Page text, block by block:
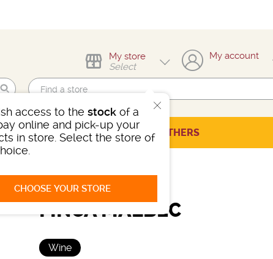
Find me!
My store
Select
access to the stockof a
online and pick-up your
in store. Select the store of
CHOOSE YOUR STORE
My account
SPIRITSBEERSSELECTION OTHERS
FINCA MALBEC
Wine